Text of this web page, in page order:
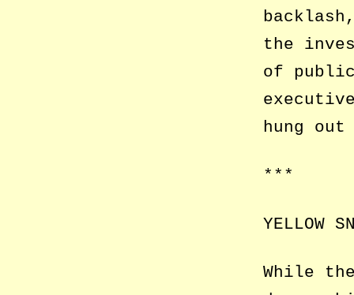
the
of public
hung
***
YELLOW
While